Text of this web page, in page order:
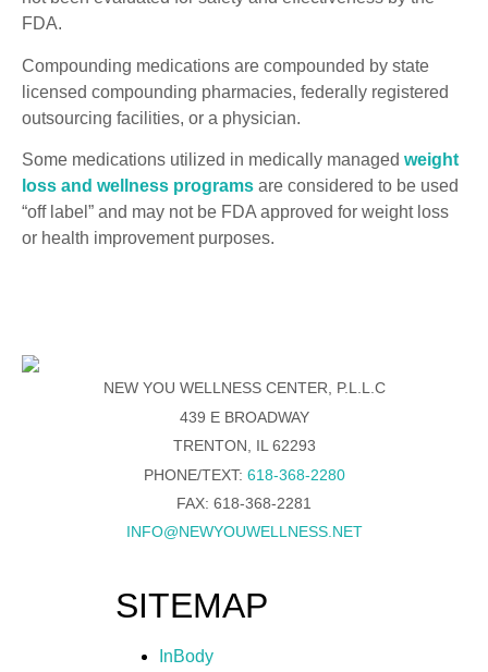
FDA.
Compounding medications are compounded by state
licensed compounding pharmacies, federally registered
outsourcing facilities, or a physician.
Some medications utilized in medically managed weight
loss and wellness programs are considered to be used
“off label” and may not be FDA approved for weight loss
or health improvement purposes.
NEW YOU WELLNESS CENTER, P.L.L.C
439 E BROADWAY
TRENTON, IL 62293
PHONE/TEXT: 618-368-2280
FAX: 618-368-2281
INFO@NEWYOUWELLNESS.NET
SITEMAP
InBody